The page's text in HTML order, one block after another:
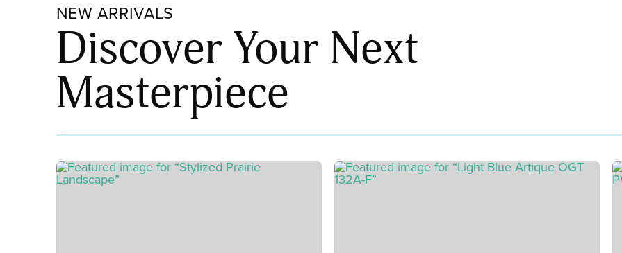
NEW ARRIVALS
Discover Your Next
Masterpiece